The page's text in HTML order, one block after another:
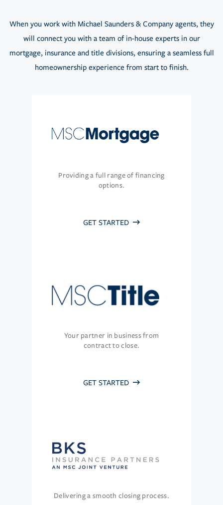
When you work with Michael Saunders & Company agents, they
will connect you with a team of in-house experts in our
mortgage, insurance and title divisions, ensuring a seamless full
homeownership experience from start to finish.
Providing a full range of financing
options.
GET STARTED
Your partner in business from
contract to close.
GET STARTED
Delivering a smooth closing process.